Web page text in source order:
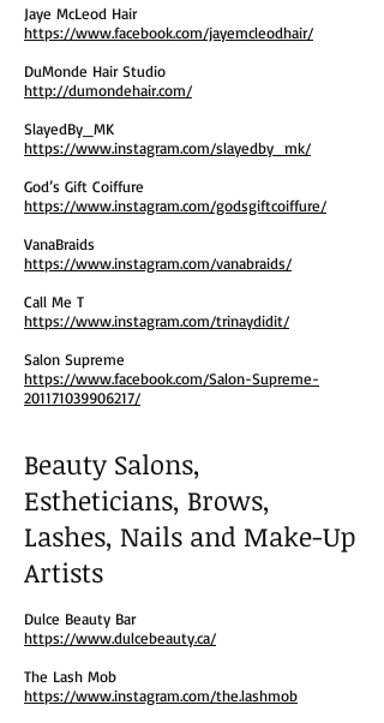
Jaye McLeod Hair
https://www.facebook.com/jayemcleodhair/
DuMonde Hair Studio
http://dumondehair.com/
SlayedBy_MK
https://www.instagram.com/slayedby_mk/
God’s Gift Coiffure
https://www.instagram.com/godsgiftcoiffure/
VanaBraids
https://www.instagram.com/vanabraids/
Call Me T
https://www.instagram.com/trinaydidit/
Salon Supreme
https://www.facebook.com/Salon-Supreme-
201171039906217/
Beauty Salons,
Estheticians, Brows,
Lashes, Nails and Make-Up
Artists
Dulce Beauty Bar
https://www.dulcebeauty.ca/
The Lash Mob
https://www.instagram.com/the.lashmob